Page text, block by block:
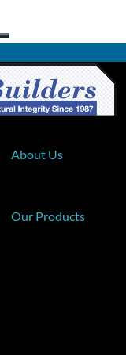
Home
About Us
Our Products